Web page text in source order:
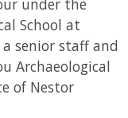
School at
senior staff and
Archaeological
of Nestor